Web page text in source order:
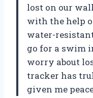
lost on our
with the help
water-
go for a swim
worry about
tracker has
given me